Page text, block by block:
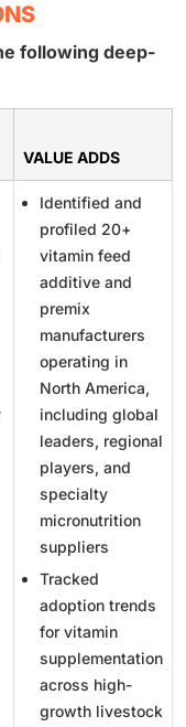
following deep-
VALUE ADDS
Identified and
profiled 20+
vitamin feed
additive and
premix
manufacturers
operating in
North America,
including global
leaders, regional
players, and
specialty
micronutrition
suppliers
Tracked
adoption trends
for vitamin
supplementation
across high-
growth livestock